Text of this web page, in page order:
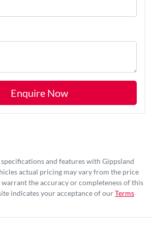
Enquire Now
and features with Gippsland
actual pricing may vary from the price
the accuracy or completeness of this
indicates your acceptance of ourTerms